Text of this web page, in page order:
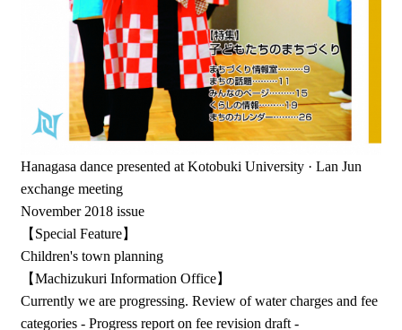
Hanagasa dance presented at Kotobuki University · Lan Jun
exchange meeting
November 2018 issue
【Special Feature】
Children's town planning
【Machizukuri Information Office】
Currently we are progressing. Review of water charges and fee
categories - Progress report on fee revision draft -